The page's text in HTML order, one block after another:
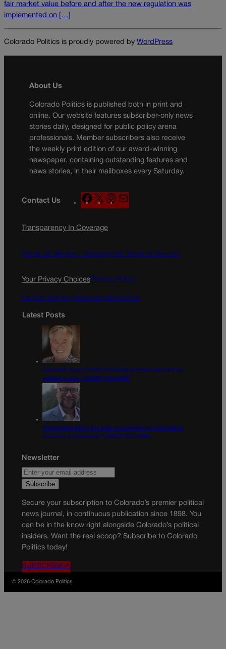
fair market value before and after the new regulation was
implemented on […]
Colorado Politics is proudly powered by WordPress
About Us
Colorado Politics is published both in print and
online. Our website features subscriber-only news
stories daily, designed for public policy arena
professionals. Member subscribers also receive
the weekly print edition of our award-winning
newspaper, containing outstanding features and
news stories, in their mailboxes every Saturday.
Contact Us
F
a
e
o
k
X
n
g
a
a
Transparency In Coverage
Terms Of Service | Subscription Terms of Service
Your Privacy ChoicesPrivacy Policy
Do Not Sell My Personal Information
Latest Posts
Colorado must continue finding common ground on
wildfire policy | GUEST COLUMN
Proposition NN is the best investment for Colorado’s
students and schools | GUEST COLUMN
Newsletter
Secure your subscription to Colorado’s premier political
news journal, in continuous publication since 1898. You
can be in the know right alongside Colorado’s political
insiders. Want the real scoop? Subscribe to Colorado
Politics today!
SUBSCRIBE✔
© 2026 Colorado Politics